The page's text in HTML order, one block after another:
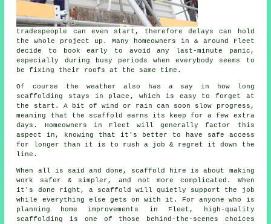
tradespeople can even start, therefore delays can hold
the whole project up. Many homeowners in & around Fleet
decide to book early to avoid any last-minute panic,
especially during busy periods when everybody seems to
be fixing their roofs at the same time.
Of course the weather also has a say in
how long
scaffolding stays in place , which is easy to forget at
the start. A bit of wind or rain can soon slow progress,
meaning that the scaffold earns its keep for a few extra
days. Homeowners in Fleet will generally factor this
aspect in, knowing that it's better to have safe access
for longer than it is to rush a job & regret it down the
line.
When all is said and done, scaffold hire is about making
work safer & simpler, and not more complicated. When
it's done right, a scaffold will quietly support the job
while everything else gets on with it. For anyone who is
planning home improvements in Fleet, high-quality
scaffolding is one of those behind-the-scenes choices